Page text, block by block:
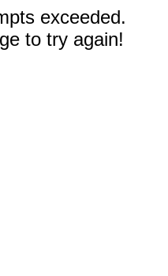
exceeded.
to try again!